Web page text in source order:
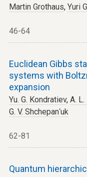
Martin Grothaus, Yuri
46-64
Euclidean Gibbs
systems with
expansion
Yu. G. Kondratiev, A.
G. V. Shchepanʹuk
62-81
Quantum